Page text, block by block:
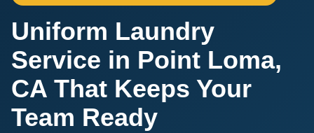
Uniform Laundry
Service in Point Loma,
CA That Keeps Your
Team Ready